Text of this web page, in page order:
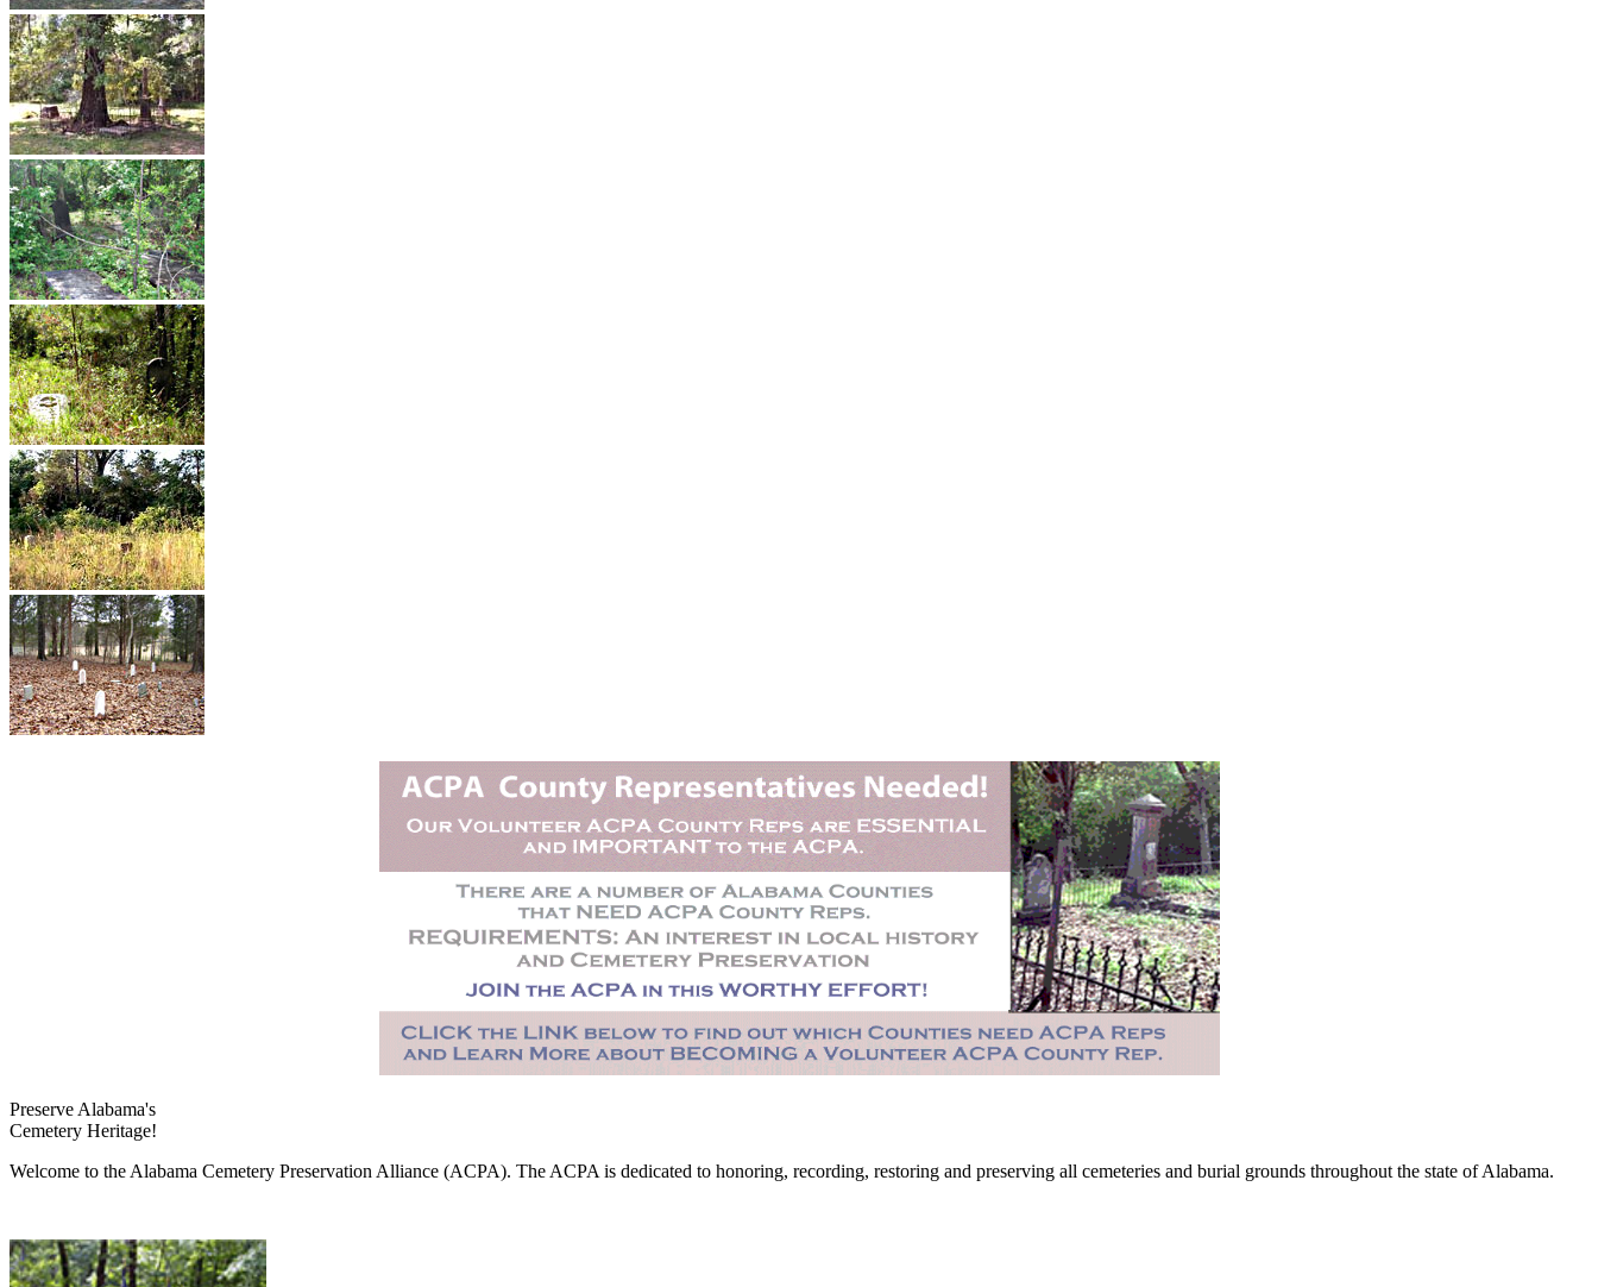
Preserve Alabama's
Cemetery Heritage!
Welcome to the Alabama Cemetery Preservation Alliance (ACPA). The ACPA is dedicated to honoring, recording, restoring and preserving all cemeteries and burial grounds throughout the state of Alabama.